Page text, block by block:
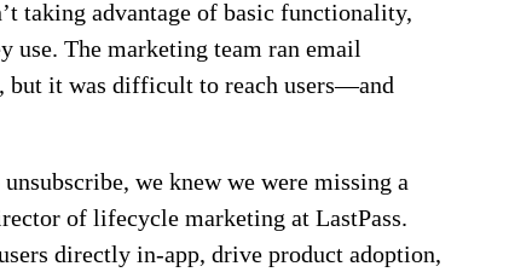
taking advantage of basic functionality,
use. The marketing team ran email
but it was difficult to reach users—and
we knew we were missing a
of lifecycle marketing at LastPass.
directly in-app, drive product adoption,